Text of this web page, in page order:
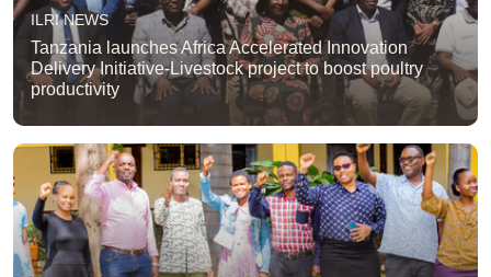
ILRI NEWS
Tanzania launches Africa Accelerated Innovation
Delivery Initiative-Livestock project to boost poultry
productivity